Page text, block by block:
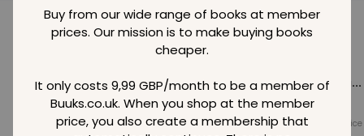
Buy from our wide range of books at member
prices. Our mission is to make buying books
cheaper.
It only costs 9,99 GBP/month to be a member of
Buuks.co.uk. When you shop at the member
price, you also create a membership that
Loading...
Normal price
Loading...
Normal price
Loading...
Normal price